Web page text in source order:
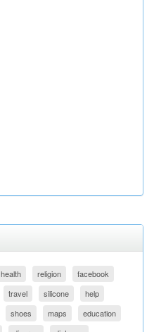
health religion
facebook
travel silicone
help
shoes maps
education